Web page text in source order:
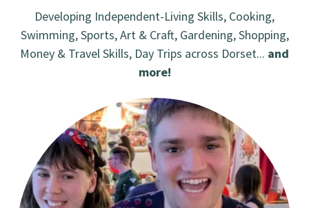
Developing Independent-Living Skills, Cooking,
Swimming, Sports, Art & Craft, Gardening, Shopping,
Money & Travel Skills, Day Trips across Dorset... and
more!